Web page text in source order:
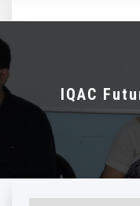
IQAC